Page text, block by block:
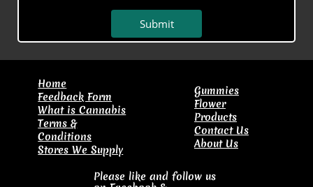
Submit
​Home
Feedback Form
What is Cannabis
Terms &
Conditions
Stores We Supply
Gummies
Flower
Products
Contact Us
About Us
Please like and follow us